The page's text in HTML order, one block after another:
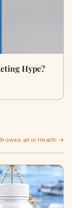
Hype?
all in Health →